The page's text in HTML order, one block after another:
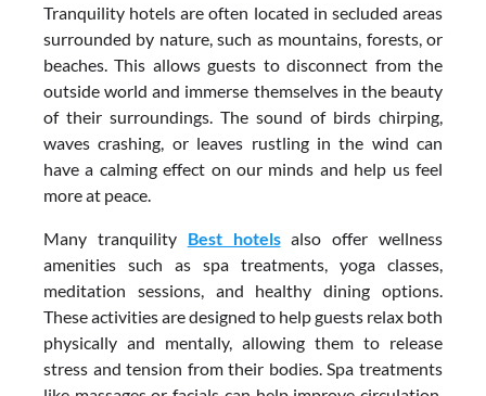
Tranquility hotels are often located in secluded areas
surrounded by nature, such as mountains, forests, or
beaches. This allows guests to disconnect from the
outside world and immerse themselves in the beauty
of their surroundings. The sound of birds chirping,
waves crashing, or leaves rustling in the wind can
have a calming effect on our minds and help us feel
more at peace.
Many tranquility Best hotelsalso offer wellness
amenities such as spa treatments, yoga classes,
meditation sessions, and healthy dining options.
These activities are designed to help guests relax both
physically and mentally, allowing them to release
stress and tension from their bodies. Spa treatments